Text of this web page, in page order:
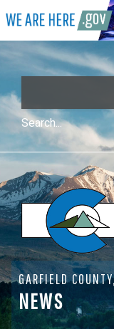
GARFIELD
NEWS